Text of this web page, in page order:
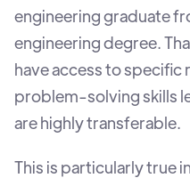
engineering graduate
engineering degree.
have access to specific
problem-solving skills
are highly transferable.
This is particularly true